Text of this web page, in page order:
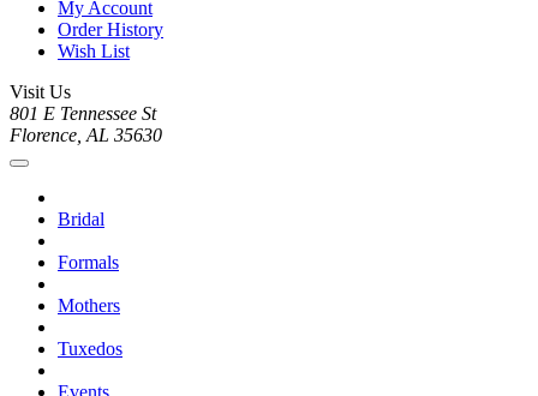
My Account
Order History
Wish List
Visit Us
801 E Tennessee St
Florence, AL 35630
Bridal
Formals
Mothers
Tuxedos
Events